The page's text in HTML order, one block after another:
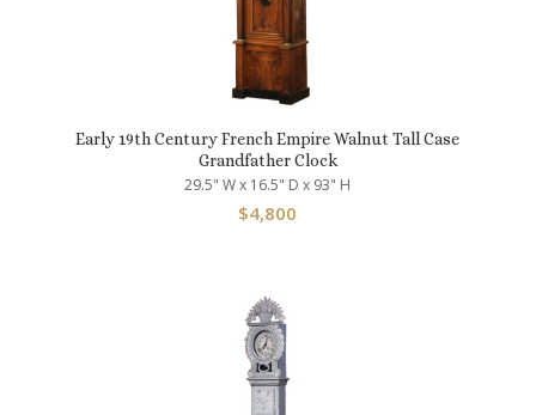
Early 19th Century French Empire Walnut Tall Case
Grandfather Clock
29.5" W x 16.5" D x 93" H
$4,800